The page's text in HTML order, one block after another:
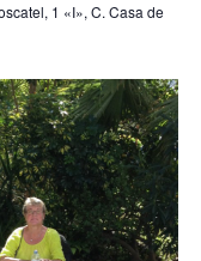
1 «I», C. Casa de